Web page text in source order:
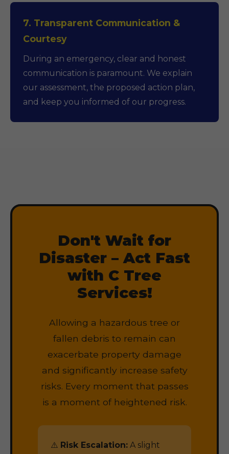
7. Transparent Communication &
Courtesy
During an emergency, clear and honest
communication is paramount. We explain
our assessment, the proposed action plan,
and keep you informed of our progress.
Don't Wait for
Disaster – Act Fast
with C Tree
Services!
Allowing a hazardous tree or
fallen debris to remain can
exacerbate property damage
and significantly increase safety
risks. Every moment that passes
is a moment of heightened risk.
⚠️ Risk Escalation: A slight